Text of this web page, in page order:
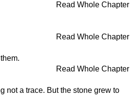
Read Whole Chapter
Read Whole Chapter
Read Whole Chapter
not a trace. But the stone grew to